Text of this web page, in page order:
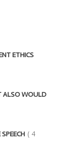
ETHICS
ALSO WOULD
( 4